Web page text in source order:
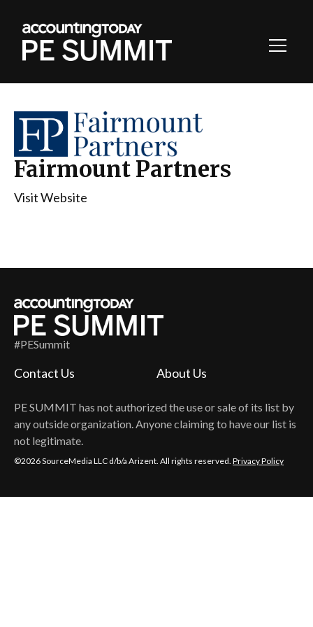
Fairmount Partners
Visit Website
#PESummit
PE SUMMIT has not authorized the use or sale of its list by
any outside organization. Anyone claiming to have our list is
not legitimate.
Contact Us About Us
©2026 SourceMedia LLC d/b/a Arizent. All rights reserved. Privacy Policy